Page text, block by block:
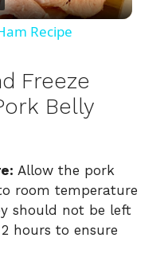
Recipe
Freeze
Belly
Allow the pork
room temperature
should not be left
hours to ensure